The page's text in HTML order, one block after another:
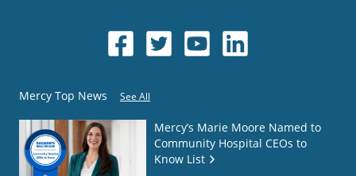
Mercy Top News See All
Mercy’s Marie Moore Named to
Community Hospital CEOs to
Know List